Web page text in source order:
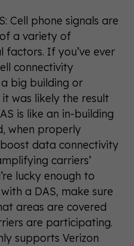
Cell phone signals are
a variety of
factors. If you’ve ever
connectivity
big building or
was likely the result
is like an in-building
when properly
data connectivity
carriers’
lucky enough to
a DAS, make sure
areas are covered
are participating.
supports Verizon